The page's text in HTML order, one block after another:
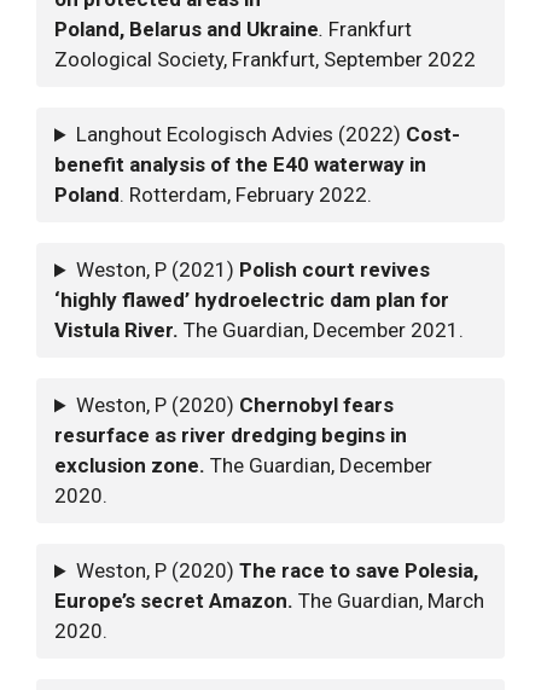
Poland, Belarus and Ukraine. Frankfurt
Zoological Society, Frankfurt, September 2022
Langhout Ecologisch Advies (2022) Cost-
benefit analysis of the E40 waterway in
Poland. Rotterdam, February 2022.
Weston, P (2021) Polish court revives
‘highly flawed’ hydroelectric dam plan for
Vistula River. The Guardian, December 2021.
Weston, P (2020) Chernobyl fears
resurface as river dredging begins in
exclusion zone. The Guardian, December
2020.
Weston, P (2020)The race to save Polesia,
Europe’s secret Amazon. The Guardian, March
2020.